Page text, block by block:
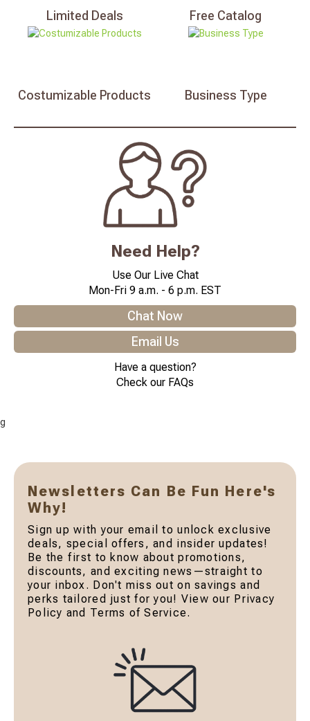
Limited Deals Free Catalog
Costumizable Products Business Type
Need Help?
Use Our Live Chat
Mon-Fri 9 a.m. - 6 p.m. EST
Chat Now
Email Us
Have a question?
Check our FAQs
g
Newsletters Can Be Fun Here's
Why!
Sign up with your email to unlock exclusive
deals, special offers, and insider updates!
Be the first to know about promotions,
discounts, and exciting news—straight to
your inbox. Don't miss out on savings and
perks tailored just for you! View our Privacy
Policy and Terms of Service.